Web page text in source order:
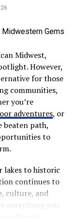
a busy day
around with
matching
that brings
with family
pieces of your
starts in the
parades and
with subtle star
made
where your
With your 4th
stand out
Midwest,
However,
for those
communities,
you’re
adventures, or
beaten path,
to
lakes to historic
continues to
culture, and
everything you